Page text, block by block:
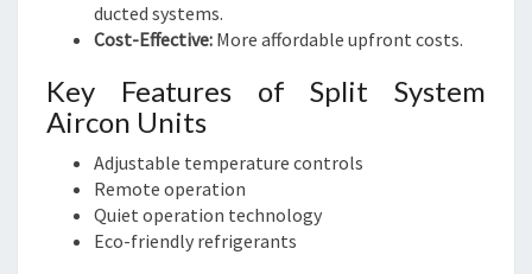
ducted systems.
Cost-Effective: More affordable upfront costs.
Key Features of Split System
Aircon Units
Adjustable temperature controls
Remote operation
Quiet operation technology
Eco-friendly refrigerants